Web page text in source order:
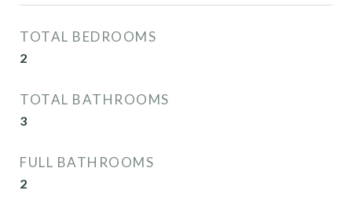
TOTAL BEDROOMS
2
TOTAL BATHROOMS
3
FULL BATHROOMS
2